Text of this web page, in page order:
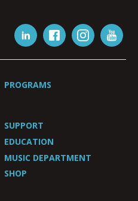
PROGRAMS
SUPPORT
EDUCATION
MUSIC DEPARTMENT
SHOP